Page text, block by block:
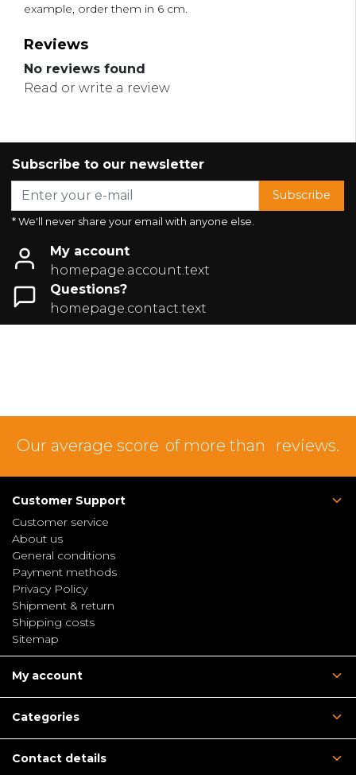
example, order them in 6 cm.
Reviews
No reviews found
Read or write a review
Subscribe to our newsletter
Subscribe
* We'll never share your email with anyone else.
My account
homepage.account.text
Questions?
homepage.contact.text
Our average score of more than reviews.
Customer Support
Customer service
About us
General conditions
Payment methods
Privacy Policy
Shipment & return
Shipping costs
Sitemap
My account
Categories
Contact details